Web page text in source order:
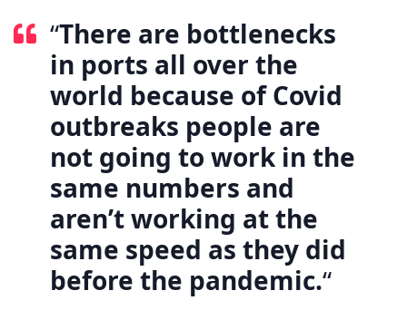
“There are bottlenecks
in ports all over the
world because of Covid
outbreaks people are
not going to work in the
same numbers and
aren’t working at the
same speed as they did
before the pandemic.“